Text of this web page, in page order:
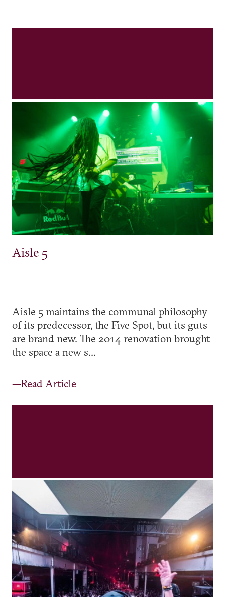
Aisle 5
Aisle 5 maintains the communal philosophy
of its predecessor, the Five Spot, but its guts
are brand new. The 2014 renovation brought
the space a new s...
—Read Article